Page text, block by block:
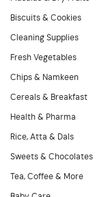
Biscuits & Cookies
Cleaning Supplies
Fresh Vegetables
Chips & Namkeen
Cereals & Breakfast
Health & Pharma
Rice, Atta & Dals
Sweets & Chocolates
Tea, Coffee & More